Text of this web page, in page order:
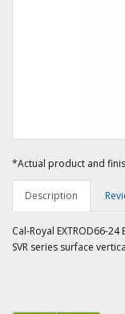
*Actual product and
Description
Cal-Royal EXTROD66-
SVR series surface